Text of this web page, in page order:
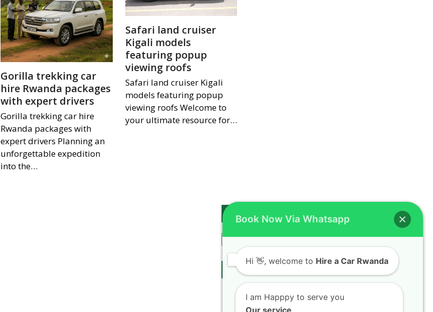
Gorilla trekking car
hire Rwanda packages
with expert drivers
Gorilla trekking car hire
Rwanda packages with
expert drivers Planning an
unforgettable expedition
into the…
Safari land cruiser
Kigali models
featuring popup
viewing roofs
Safari land cruiser Kigali
models featuring popup
viewing roofs Welcome to
your ultimate resource for…
Search
Search
Rwanda Self Drive
Car hire Fleet
Book Now Via Whatsapp
Hi 👋, welcome to Hire a Car Rwanda
I am Happpy to serve you
Our service